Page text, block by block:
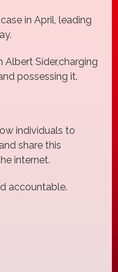
in April, leading
Sider,charging
possessing it.
individuals to
share this
internet.
accountable.